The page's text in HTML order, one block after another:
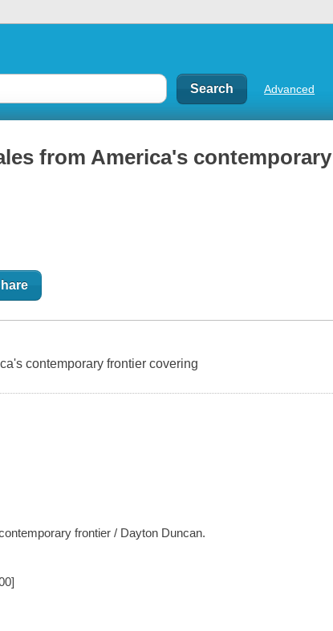
Advanced
from America's contemporary
contemporary frontier covering
frontier / Dayton Duncan.